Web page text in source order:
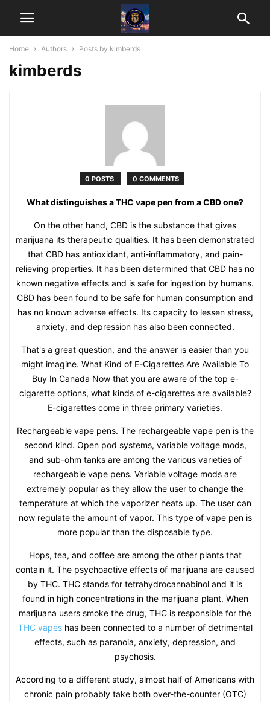
Home Authors Posts by kimberds
kimberds
0 POSTS 0 COMMENTS
What distinguishes a THC vape pen from a CBD one?
On the other hand, CBD is the substance that gives
marijuana its therapeutic qualities. It has been demonstrated
that CBD has antioxidant, anti-inflammatory, and pain-
relieving properties. It has been determined that CBD has no
known negative effects and is safe for ingestion by humans.
CBD has been found to be safe for human consumption and
has no known adverse effects. Its capacity to lessen stress,
anxiety, and depression has also been connected.
That's a great question, and the answer is easier than you
might imagine. What Kind of E-Cigarettes Are Available To
Buy In Canada Now that you are aware of the top e-
cigarette options, what kinds of e-cigarettes are available?
E-cigarettes come in three primary varieties.
Rechargeable vape pens. The rechargeable vape pen is the
second kind. Open pod systems, variable voltage mods,
and sub-ohm tanks are among the various varieties of
rechargeable vape pens. Variable voltage mods are
extremely popular as they allow the user to change the
temperature at which the vaporizer heats up. The user can
now regulate the amount of vapor. This type of vape pen is
more popular than the disposable type.
Hops, tea, and coffee are among the other plants that
contain it. The psychoactive effects of marijuana are caused
by THC. THC stands for tetrahydrocannabinol and it is
found in high concentrations in the marijuana plant. When
marijuana users smoke the drug, THC is responsible for the
THC vapeshas been connected to a number of detrimental
effects, such as paranoia, anxiety, depression, and
psychosis.
According to a different study, almost half of Americans with
chronic pain probably take both over-the-counter (OTC)